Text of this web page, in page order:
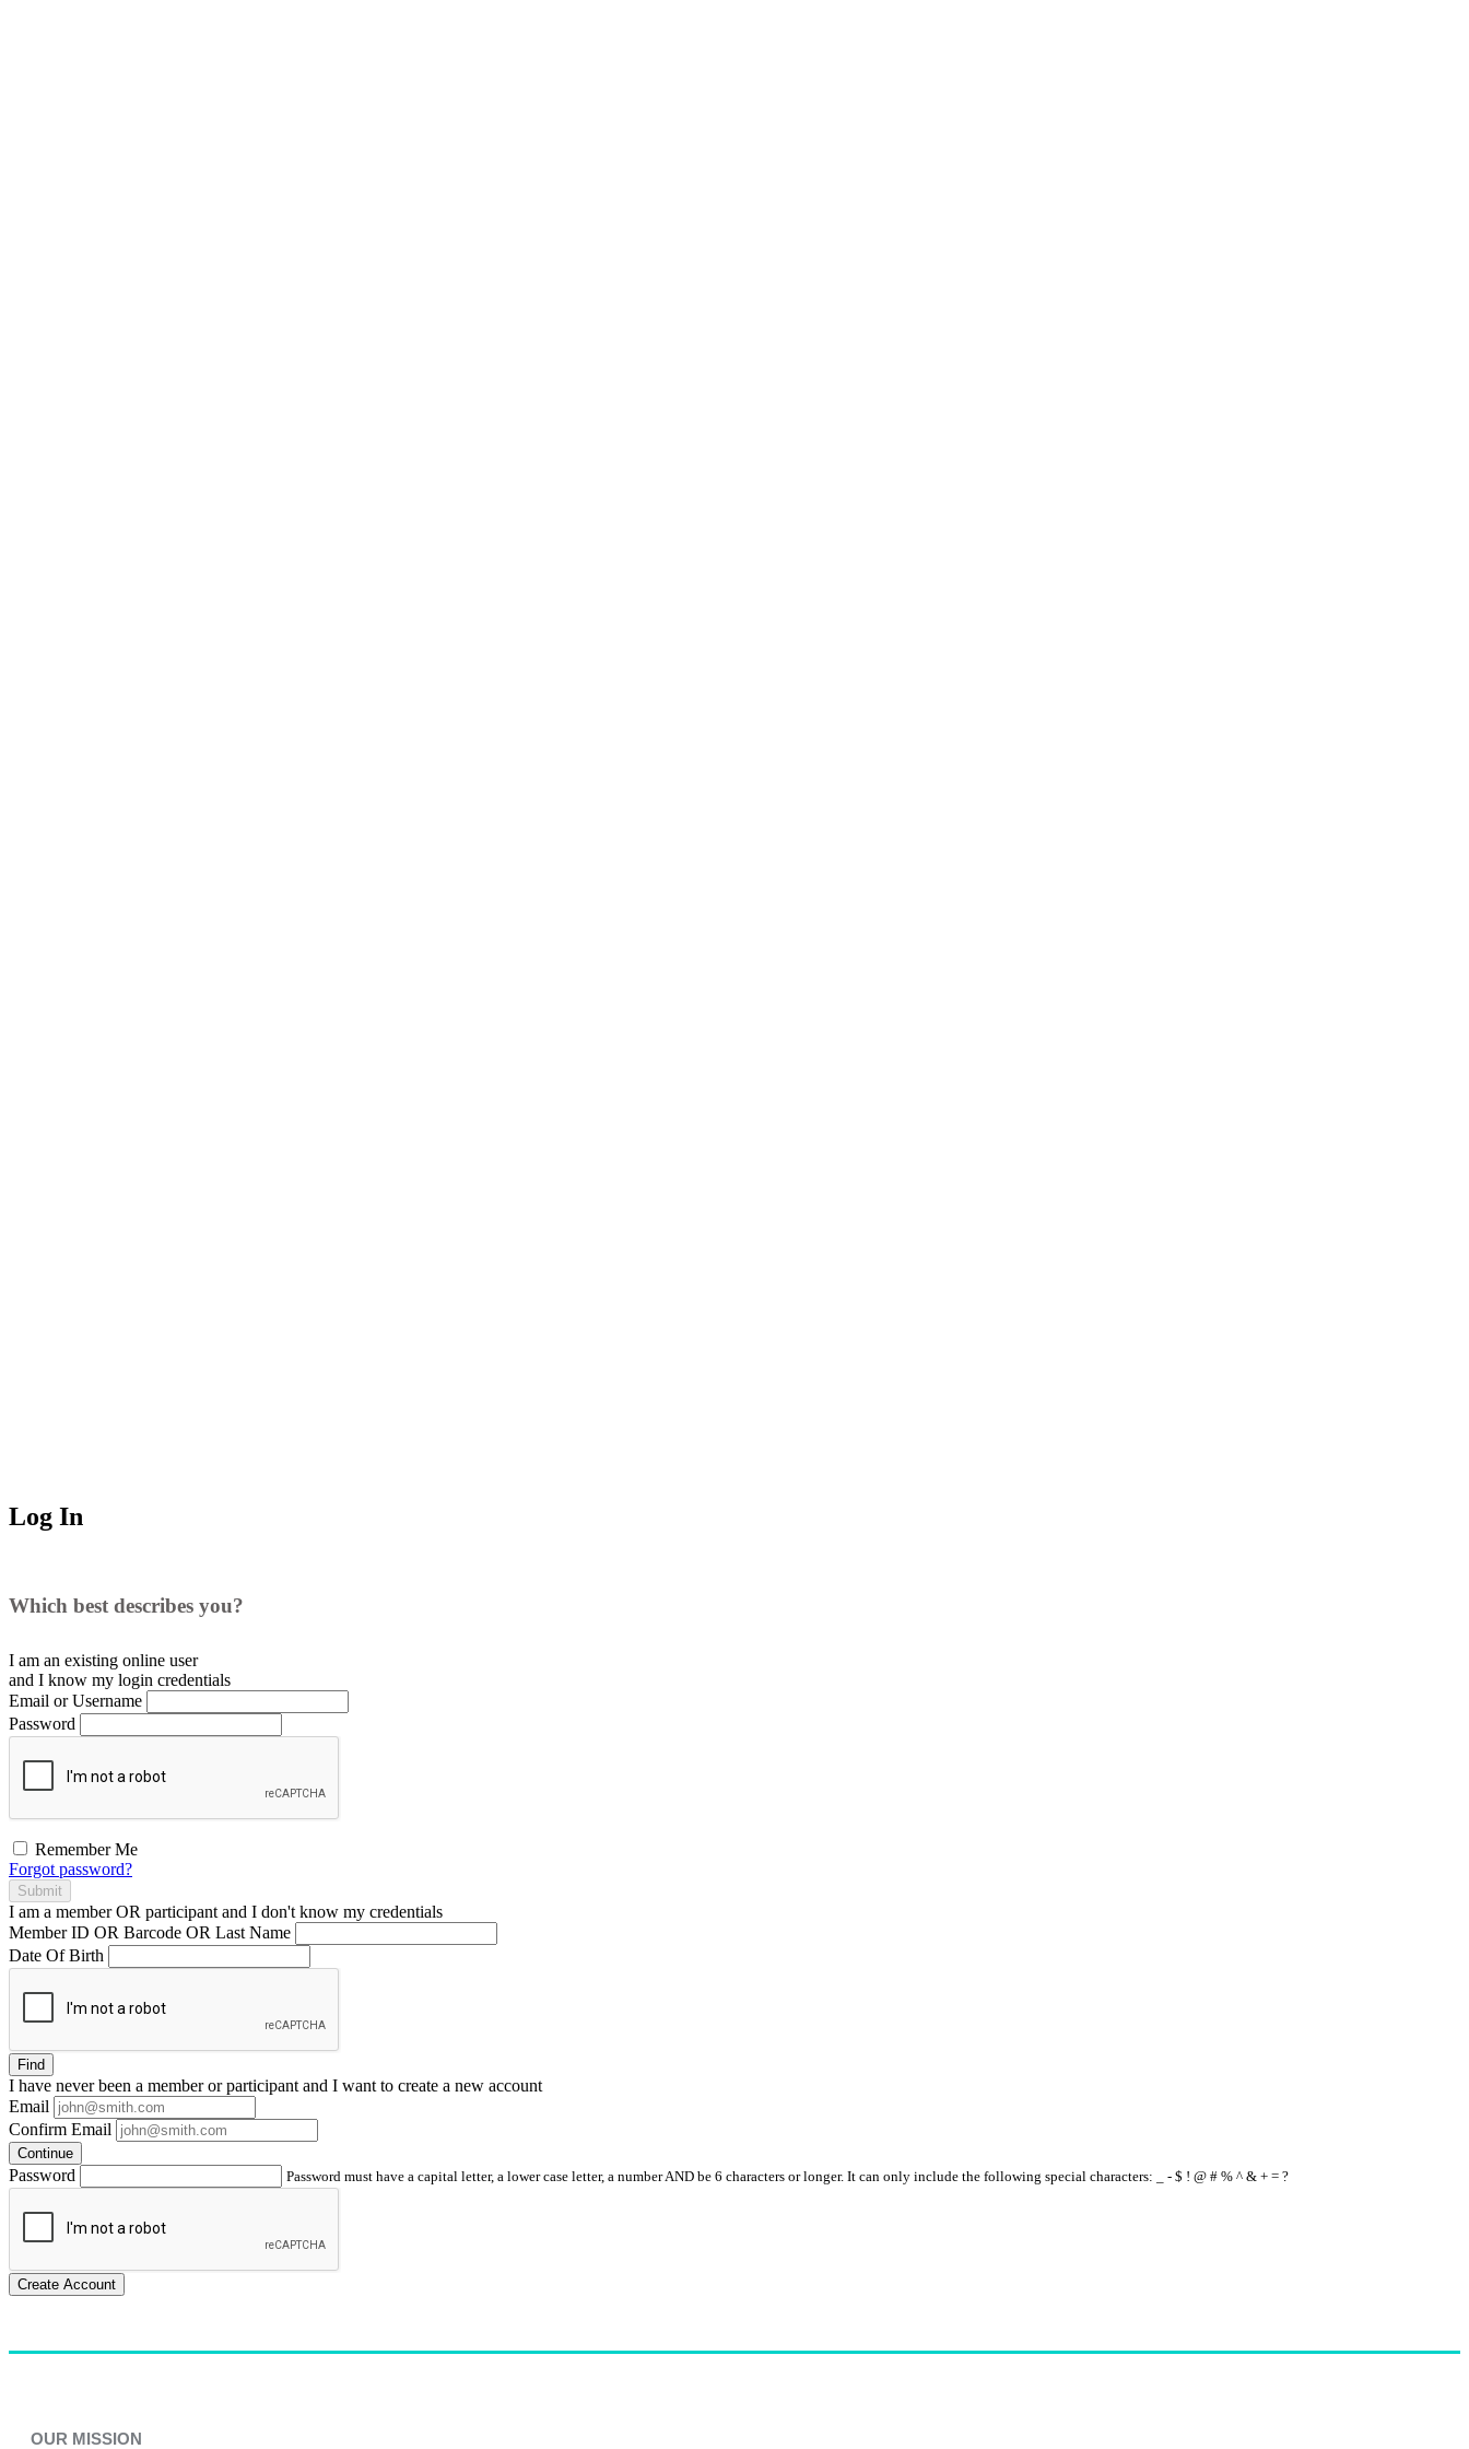
Log In
Which best describes you?
I am an existing online user
and I know my login credentials
Email or Username
Password
Remember Me
Forgot password?
Submit
I am a memberOR participant and I don't know my credentials
Member ID OR Barcode OR Last Name
Date Of Birth
Find
I have neverbeen a member or participant and I want to create a new account
Email
Confirm Email
Continue
Password Password must have a capital letter, a lower case letter, a number AND be 6 characters or longer. It can only include the following special characters: _ - $ ! @ # % ^ & + = ?
Create Account
OUR MISSION